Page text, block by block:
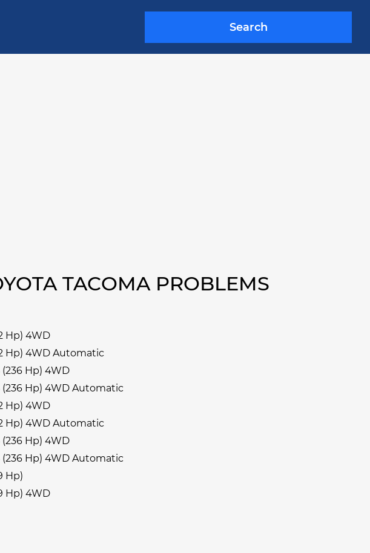
Search
TACOMA PROBLEMS
Hp) 4WD
Hp) 4WD Automatic
Hp) 4WD
(236 Hp) 4WD Automatic
Hp) 4WD
Hp) 4WD Automatic
Hp) 4WD
(236 Hp) 4WD Automatic
Hp)
Hp) 4WD